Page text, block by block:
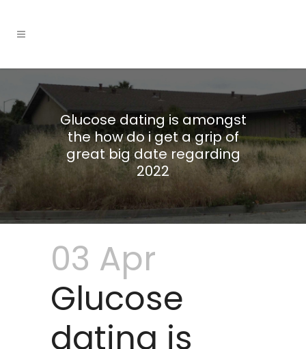
Glucose dating is amongst
the how do i get a grip of
great big date regarding
2022
03 Apr
Glucose
dating is